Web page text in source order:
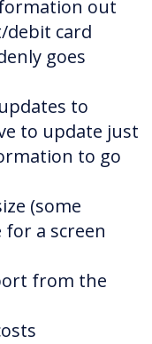
out
debit card
goes
to
to update just
to go
(some
a screen
from the